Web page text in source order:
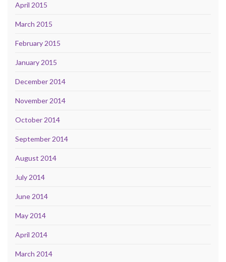
April 2015
March 2015
February 2015
January 2015
December 2014
November 2014
October 2014
September 2014
August 2014
July 2014
June 2014
May 2014
April 2014
March 2014